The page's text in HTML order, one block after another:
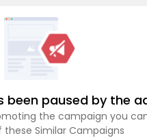
been paused by the
the campaign you
these Similar Campaigns